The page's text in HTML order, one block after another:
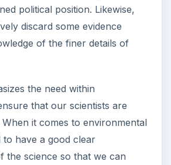
political position. Likewise,
discard some evidence
of the finer details of
the need within
that our scientists are
it comes to environmental
to have a good clear
the science so that we can